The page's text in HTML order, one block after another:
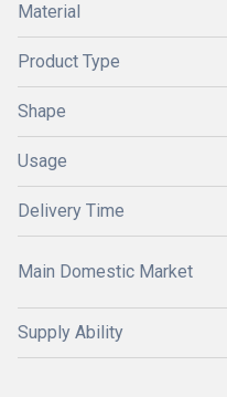
Material
Product Type
Shape
Usage
Delivery Time
Main Domestic Market
Supply Ability